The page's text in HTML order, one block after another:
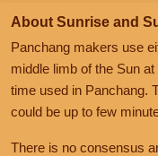
About Sunrise and
Panchang makers use
middle limb of the Sun
time used in Panchang.
could be up to few
There is no consensus